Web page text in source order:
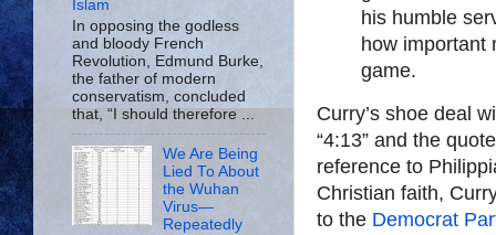
his humble
how important
game.
Curry’s shoe deal
“4:13” and the
reference to
Christian faith,
to the Democrat
Islam
In opposing the godless
and bloody French
Revolution, Edmund Burke,
the father of modern
conservatism, concluded
that, “I should therefore ...
We Are Being
Lied To About
the Wuhan
Virus—
Repeatedly